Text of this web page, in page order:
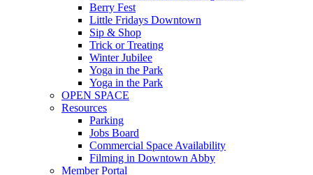
Berry Fest
Little Fridays Downtown
Sip & Shop
Trick or Treating
Winter Jubilee
Yoga in the Park
Yoga in the Park
OPEN SPACE
Resources
Parking
Jobs Board
Commercial Space Availability
Filming in Downtown Abby
Member Portal